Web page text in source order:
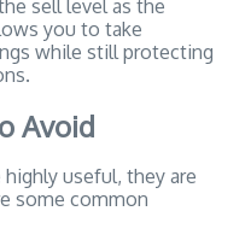
sell level as the
you to take
while still protecting
Avoid
useful, they are
some common